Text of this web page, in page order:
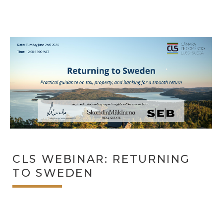
CLS WEBINAR: RETURNING
TO SWEDEN